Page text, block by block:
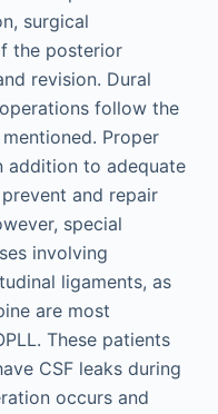
surgical
the posterior
revision. Dural
follow the
Proper
addition to adequate
and repair
special
involving
ligaments, as
are most
These patients
CSF leaks during
occurs and